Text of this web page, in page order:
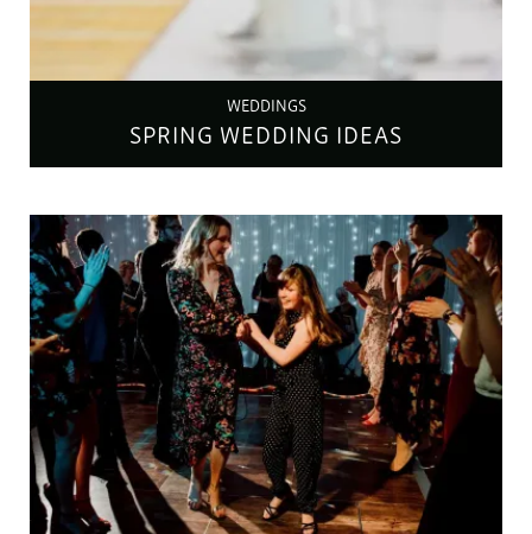
WEDDINGS
SPRING WEDDING IDEAS